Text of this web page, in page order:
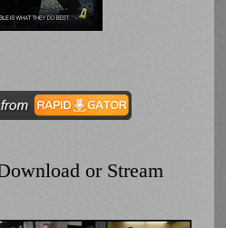
or Stream